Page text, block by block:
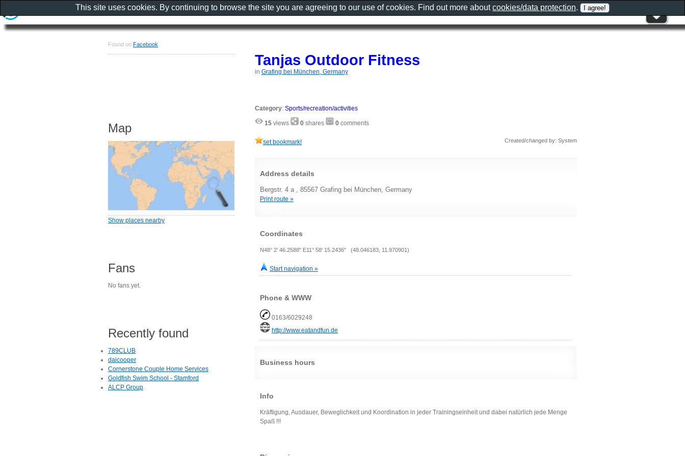
Tanjas Outdoor Fitness
in Grafing bei München, Germany
Category: Sports/recreation/activities
15 views 0 shares 0 comments
set bookmark! Created/changed by: System
Address details
Bergstr. 4 a , 85567 Grafing bei München, Germany
Print route »
Coordinates
N48° 2' 46.2588" E11° 58' 15.2436" (48.046183, 11.970901)
Start navigation »
Phone & WWW
0163/6029248
http://www.eatandfun.de
Business hours
Info
Kräftigung, Ausdauer, Beweglichkeit und Koordination in jeder Trainingseinheit und dabei natürlich jede Menge
Spaß !!!
Found on Facebook
Map
Show places nearby
Fans
No fans yet.
Recently found
789CLUB
daicooper
Cornerstone Couple Home Services
Goldfish Swim School - Stamford
ALCP Group
This site uses cookies. By continuing to browse the site you are agreeing to our use of cookies. Find out more aboutcookies/data protection.